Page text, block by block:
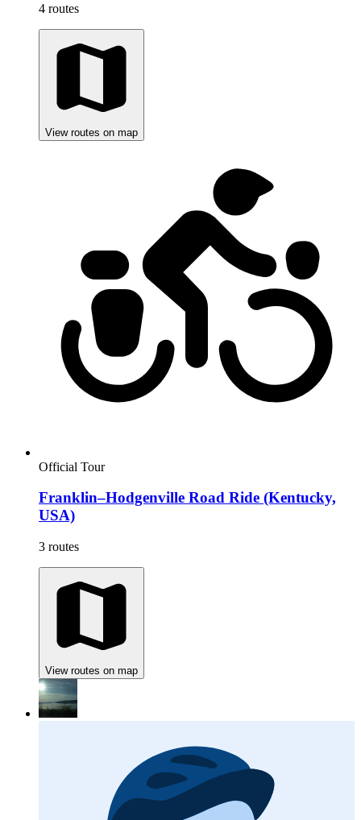
4 routes
View routes on map
Official Tour
Franklin–Hodgenville Road Ride (Kentucky,
USA)
3 routes
View routes on map